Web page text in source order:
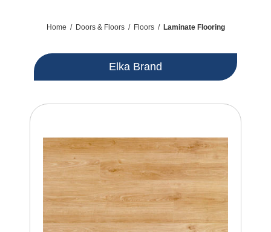
Home / Doors & Floors / Floors / Laminate Flooring
Elka Brand